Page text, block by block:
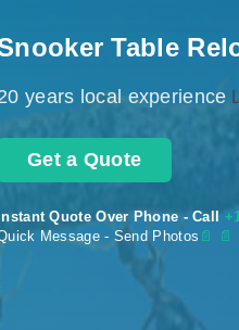
Table
years local experience
Get a Quote
Instant Quote Over Phone - Call
Message - Send Photos 📄 📄